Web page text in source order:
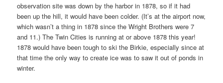
observation site was down by the harbor in 1878, so if it had
been up the hill, it would have been colder. (It’s at the airport now,
which wasn’t a thing in 1878 since the Wright Brothers were 7
and 11.) The Twin Cities is running at or above 1878 this year!
1878 would have been tough to ski the Birkie, especially since at
that time the only way to create ice was to saw it out of ponds in
winter.